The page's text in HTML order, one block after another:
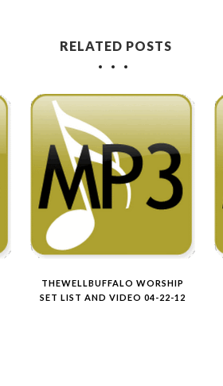
RELATED POSTS
THEWELLBUFFALO WORSHIP
SET LIST AND VIDEO 04-22-12